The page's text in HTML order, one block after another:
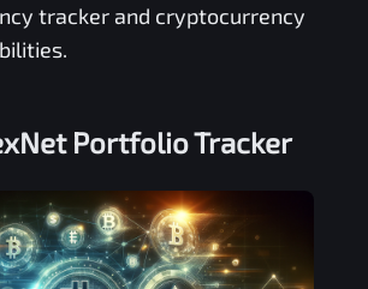
tracker and cryptocurrency
Portfolio Tracker